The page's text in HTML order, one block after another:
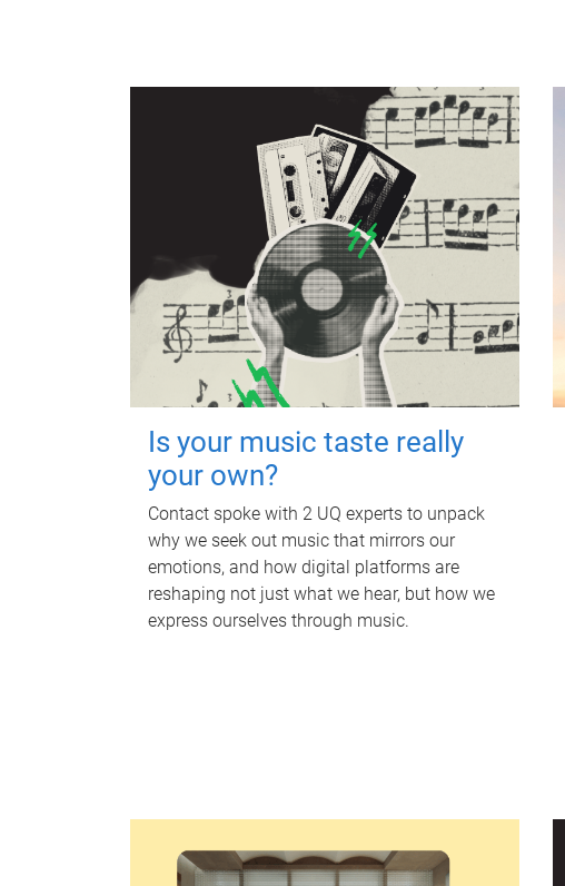
Is your music taste really
your own?
Contact spoke with 2 UQ experts to unpack
why we seek out music that mirrors our
emotions, and how digital platforms are
reshaping not just what we hear, but how we
express ourselves through music.